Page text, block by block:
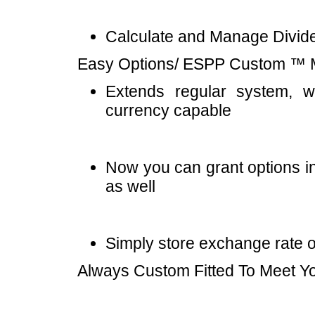
Calculate and Manage
Easy Options/ ESPP Custom ™
Extends regular system,
currency capable
Now you can grant options
as well
Simply store exchange rate
Always Custom Fitted To Meet